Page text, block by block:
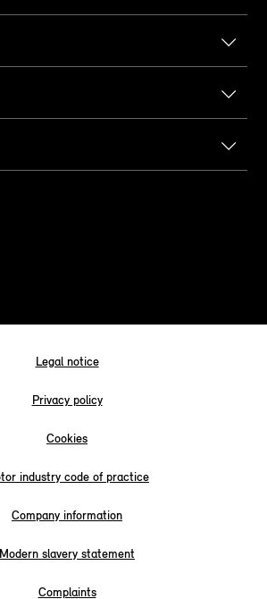
Legal notice
Privacy policy
Cookies
industry code of practice
Company information
Modern slavery statement
Complaints